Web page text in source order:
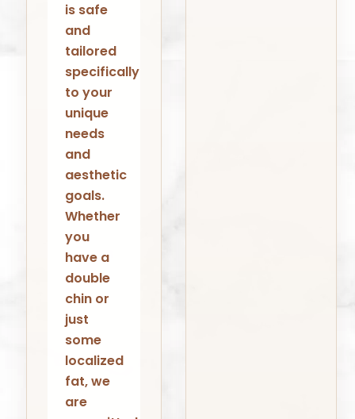
is safe
and
tailored
specifically
to your
unique
needs
and
aesthetic
goals.
Whether
you
have a
double
chin or
just
some
localized
fat, we
are